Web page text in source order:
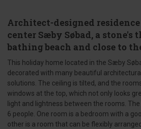
Architect-designed
center Sæby Søbad, a stone's
bathing beach and close to
This holiday home located in the Sæby
decorated with many beautiful
solutions. The ceiling is tilted, and the
windows at the top, which not only looks
light and lightness between the rooms.
6 people. One room is a bedroom with a
other is a room that can be flexibly